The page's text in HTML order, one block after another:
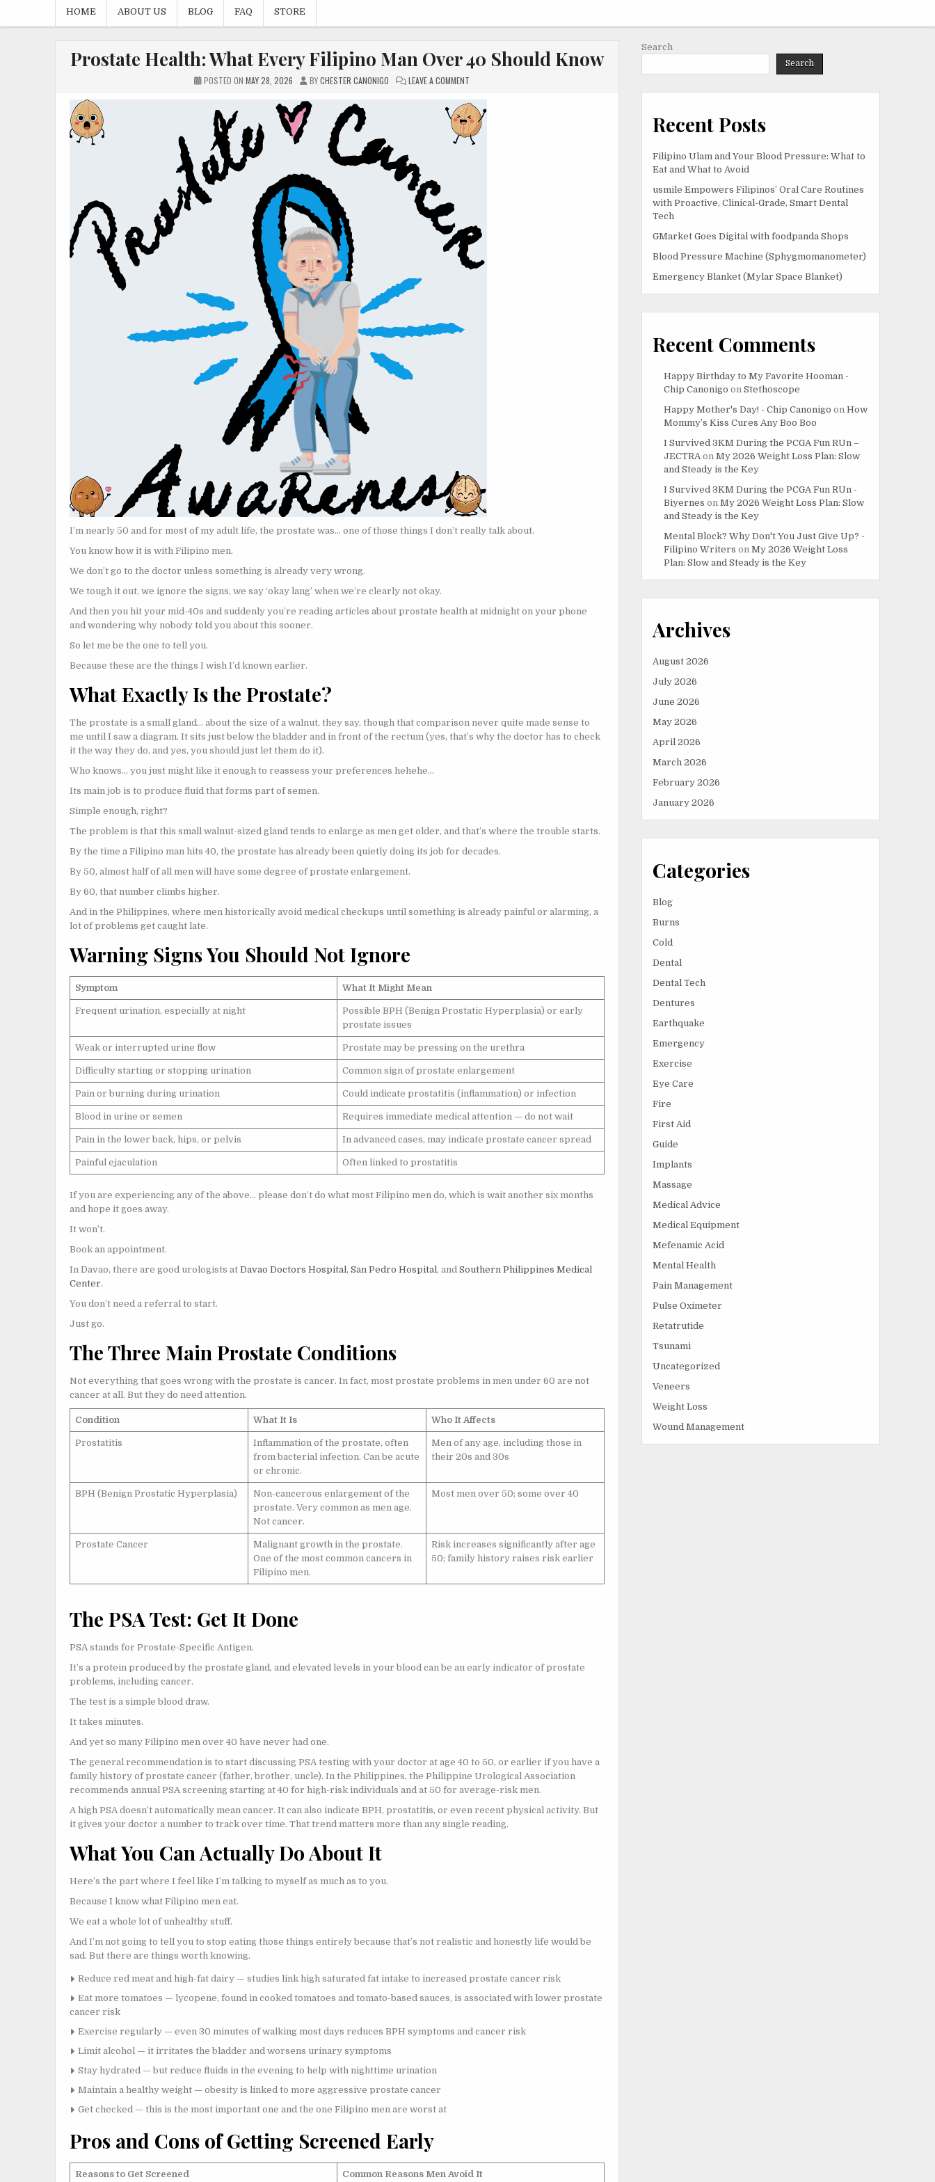
HOME ABOUT US BLOG FAQ STORE
Prostate Health: What Every Filipino Man Over 40 Should Know
POSTED ON MAY 28, 2026 BYCHESTER CANONIGO LEAVE A COMMENT
WHAT
EVERY
FILIPINO
MAN
OVER
40
I’m nearly 50 and for most of my adult life, the prostate was… one of those things I don’t really talk about.
You know how it is with Filipino men.
We don’t go to the doctor unless something is already very wrong.
We tough it out, we ignore the signs, we say ‘okay lang’ when we’re clearly not okay.
And then you hit your mid-40s and suddenly you’re reading articles about prostate health at midnight on your phone
and wondering why nobody told you about this sooner.
So let me be the one to tell you.
Because these are the things I wish I’d known earlier.
What Exactly Is the Prostate?
The prostate is a small gland… about the size of a walnut, they say, though that comparison never quite made sense to
me until I saw a diagram. It sits just below the bladder and in front of the rectum (yes, that’s why the doctor has to check
it the way they do, and yes, you should just let them do it).
Who knows… you just might like it enough to reassess your preferences hehehe…
Its main job is to produce fluid that forms part of semen.
Simple enough, right?
The problem is that this small walnut-sized gland tends to enlarge as men get older, and that’s where the trouble starts.
By the time a Filipino man hits 40, the prostate has already been quietly doing its job for decades.
By 50, almost half of all men will have some degree of prostate enlargement.
By 60, that number climbs higher.
And in the Philippines, where men historically avoid medical checkups until something is already painful or alarming, a
lot of problems get caught late.
Warning Signs You Should Not Ignore
Symptom What It Might Mean
Frequent urination, especially at night
Possible BPH (Benign Prostatic Hyperplasia) or early
prostate issues
Weak or interrupted urine flow Prostate may be pressing on the urethra
Difficulty starting or stopping urination Common sign of prostate enlargement
Pain or burning during urination Could indicate prostatitis (inflammation) or infection
Blood in urine or semen Requires immediate medical attention — do not wait
Pain in the lower back, hips, or pelvis In advanced cases, may indicate prostate cancer spread
Painful ejaculation Often linked to prostatitis
If you are experiencing any of the above… please don’t do what most Filipino men do, which is wait another six months
and hope it goes away.
It won’t.
Book an appointment.
In Davao, there are good urologists at Davao Doctors Hospital , San Pedro Hospital , and Southern Philippines Medical
Center.
You don’t need a referral to start.
Just go.
The Three Main Prostate Conditions
Not everything that goes wrong with the prostate is cancer. In fact, most prostate problems in men under 60 are not
cancer at all. But they do need attention.
Condition What It Is Who It Affects
Prostatitis
Inflammation of the prostate, often
from bacterial infection. Can be acute
or chronic.
Men of any age, including those in
their 20s and 30s
BPH (Benign Prostatic Hyperplasia)
Non-cancerous enlargement of the
prostate. Very common as men age.
Not cancer.
Most men over 50; some over 40
Prostate Cancer
Malignant growth in the prostate.
One of the most common cancers in
Filipino men.
Risk increases significantly after age
50; family history raises risk earlier
The PSA Test: Get It Done
PSA stands for Prostate-Specific Antigen.
It’s a protein produced by the prostate gland, and elevated levels in your blood can be an early indicator of prostate
problems, including cancer.
The test is a simple blood draw.
It takes minutes.
And yet so many Filipino men over 40 have never had one.
The general recommendation is to start discussing PSA testing with your doctor at age 40 to 50, or earlier if you have a
family history of prostate cancer (father, brother, uncle). In the Philippines, the Philippine Urological Association
recommends annual PSA screening starting at 40 for high-risk individuals and at 50 for average-risk men.
A high PSA doesn’t automatically mean cancer. It can also indicate BPH, prostatitis, or even recent physical activity. But
it gives your doctor a number to track over time. That trend matters more than any single reading.
What You Can Actually Do About It
Here’s the part where I feel like I’m talking to myself as much as to you.
Because I know what Filipino men eat.
We eat a whole lot of unhealthy stuff.
And I’m not going to tell you to stop eating those things entirely because that’s not realistic and honestly life would be
sad. But there are things worth knowing.
Reduce red meat and high-fat dairy — studies link high saturated fat intake to increased prostate cancer risk
Eat more tomatoes — lycopene, found in cooked tomatoes and tomato-based sauces, is associated with lower prostate
cancer risk
Exercise regularly — even 30 minutes of walking most days reduces BPH symptoms and cancer risk
Limit alcohol — it irritates the bladder and worsens urinary symptoms
Stay hydrated — but reduce fluids in the evening to help with nighttime urination
Maintain a healthy weight — obesity is linked to more aggressive prostate cancer
Get checked — this is the most important one and the one Filipino men are worst at
Pros and Cons of Getting Screened Early
Reasons to Get Screened Common Reasons Men Avoid It
Search
Search
Recent Posts
Filipino Ulam and Your Blood Pressure: What to
Eat and What to Avoid
usmile Empowers Filipinos’ Oral Care Routines
with Proactive, Clinical-Grade, Smart Dental
Tech
GMarket Goes Digital with foodpanda Shops
Blood Pressure Machine (Sphygmomanometer)
Emergency Blanket (Mylar Space Blanket)
Recent Comments
Happy Birthday to My Favorite Hooman -
Chip Canonigo on Stethoscope
Happy Mother's Day! - Chip Canonigo on How
Mommy’s Kiss Cures Any Boo Boo
I Survived 3KM During the PCGA Fun RUn –
JECTRA on My 2026 Weight Loss Plan: Slow
and Steady is the Key
I Survived 3KM During the PCGA Fun RUn -
Biyernes on My 2026 Weight Loss Plan: Slow
and Steady is the Key
Mental Block? Why Don't You Just Give Up? -
Filipino Writers on My 2026 Weight Loss
Plan: Slow and Steady is the Key
Archives
August 2026
July 2026
June 2026
May 2026
April 2026
March 2026
February 2026
January 2026
Categories
Blog
Burns
Cold
Dental
Dental Tech
Dentures
Earthquake
Emergency
Exercise
Eye Care
Fire
First Aid
Guide
Implants
Massage
Medical Advice
Medical Equipment
Mefenamic Acid
Mental Health
Pain Management
Pulse Oximeter
Retatrutide
Tsunami
Uncategorized
Veneers
Weight Loss
Wound Management